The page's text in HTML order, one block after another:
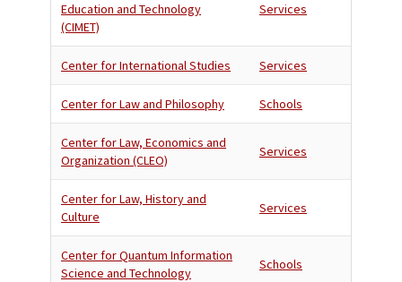
Education and Technology
(CIMET)
Services
Center for International Studies Services
Center for Law and Philosophy Schools
Center for Law, Economics and
Organization (CLEO)
Services
Center for Law, History and
Culture
Services
Center for Quantum Information
Science and Technology
Schools